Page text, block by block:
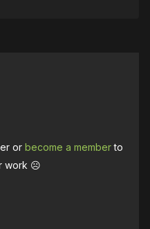
orbecome a memberto
work ☹️